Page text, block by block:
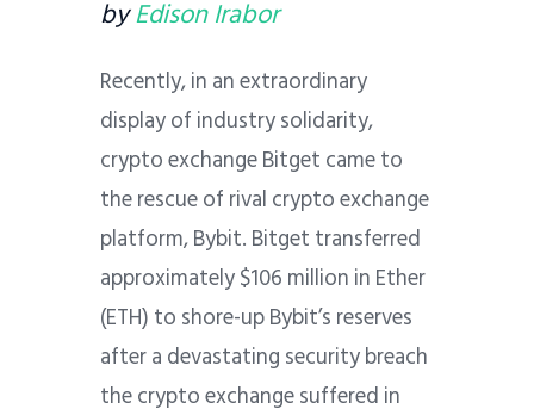
byEdison Irabor
Recently, in an extraordinary
display of industry solidarity,
crypto exchange Bitget came to
the rescue of rival crypto exchange
platform, Bybit. Bitget transferred
approximately $106 million in Ether
(ETH) to shore-up Bybit’s reserves
after a devastating security breach
the crypto exchange suffered in